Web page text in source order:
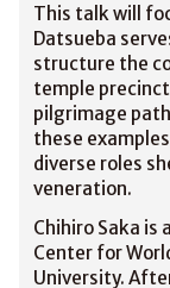
This talk will
Datsueba
structure the
temple
pilgrimage
these
diverse roles
veneration.
Chihiro Saka is
Center for
University.